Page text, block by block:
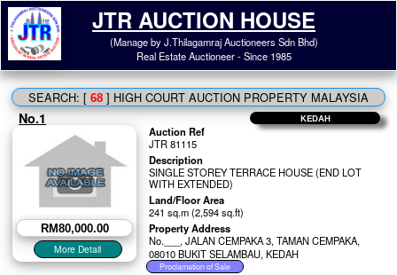
JTR AUCTION HOUSE
(Manage by J.Thilagamraj Auctioneers Sdn Bhd)
Real Estate Auctioneer - Since 1985
SEARCH: [68 ] HIGH COURT AUCTION PROPERTY MALAYSIA
KEDAH
No.1
RM80,000.00
Auction Ref
JTR 81115
Description
SINGLE STOREY TERRACE HOUSE (END LOT
WITH EXTENDED)
Land/Floor Area
241 sq.m (2,594 sq.ft)
Property Address
No.___, JALAN CEMPAKA 3, TAMAN CEMPAKA,
08010 BUKIT SELAMBAU, KEDAH